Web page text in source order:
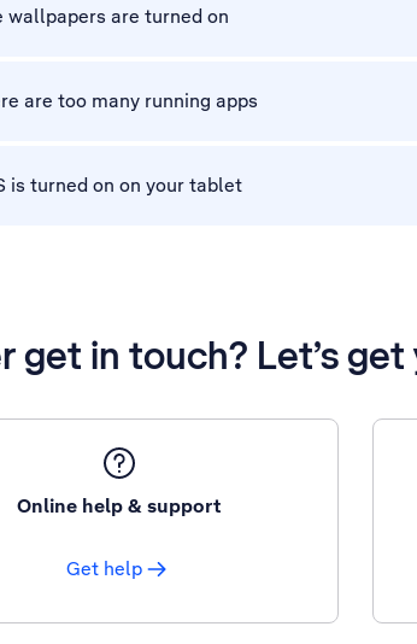
wallpapers are turned on
are too many running apps
is turned on on your tablet
get in touch? Let’s
Online help & support
Get help